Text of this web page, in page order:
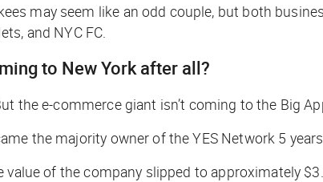
may seem like an odd couple, but both
and NYC FC.
to New York after all?
the e-commerce giant isn’t coming to the Big
the majority owner of the YES Network 5
value of the company slipped to approximately